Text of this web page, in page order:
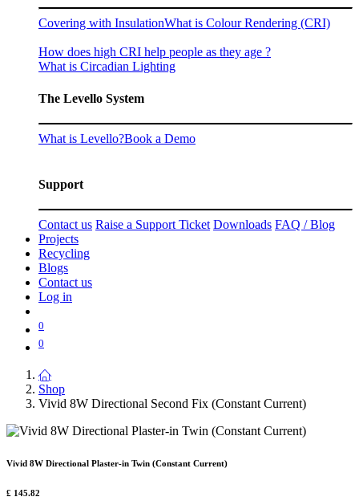
Covering with InsulationWhat is Colour Rendering (CRI)
How does high CRI help people as they age ?
What is Circadian Lighting
The Levello System
What is Levello?Book a Demo
Support
Contact us Raise a Support Ticket Downloads FAQ / Blog
Projects
Recycling
Blogs
Contact us
Log in
0
0
Shop
Vivid 8W Directional Second Fix (Constant Current)
Vivid 8W Directional Plaster-in Twin (Constant Current)
£ 145.82